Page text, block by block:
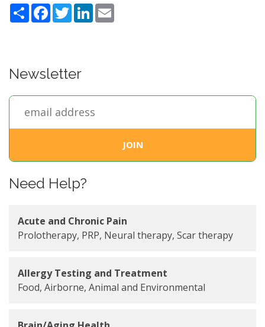
ShareFacebook
TwitterLinkedIn
Newsletter
Need Help?
Acute and Chronic Pain
Prolotherapy, PRP, Neural therapy, Scar therapy
Allergy Testing and Treatment
Food, Airborne, Animal and Environmental